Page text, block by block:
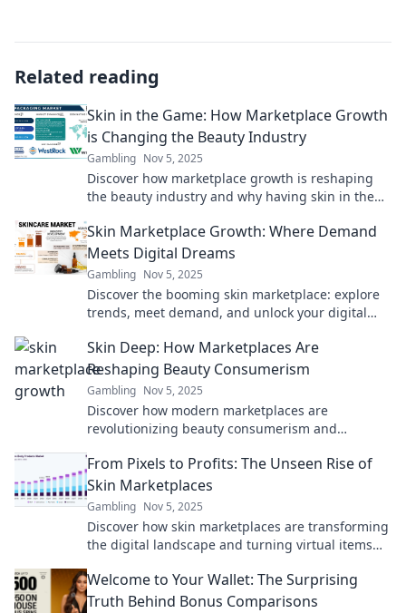
Related reading
Skin in the Game: How Marketplace Growth
is Changing the Beauty Industry
Gambling Nov 5, 2025
Discover how marketplace growth is reshaping
the beauty industry and why having skin in the
Skin Marketplace Growth: Where Demand
Meets Digital Dreams
Gambling Nov 5, 2025
Discover the booming skin marketplace: explore
trends, meet demand, and unlock your digital
Skin Deep: How Marketplaces Are
Reshaping Beauty Consumerism
Gambling Nov 5, 2025
Discover how modern marketplaces are
revolutionizing beauty consumerism and
never before!
From Pixels to Profits: The Unseen Rise of
Skin Marketplaces
Gambling Nov 5, 2025
Discover how skin marketplaces are transforming
the digital landscape and turning virtual items
Welcome to Your Wallet: The Surprising
Truth Behind Bonus Comparisons